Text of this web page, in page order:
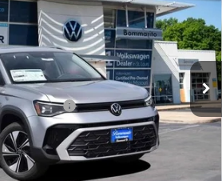
of Hazelwood
Stock:V260392Model:CL23SR
Ext. Int.
-$2,790
$620
$32,471
Offers: $2,000